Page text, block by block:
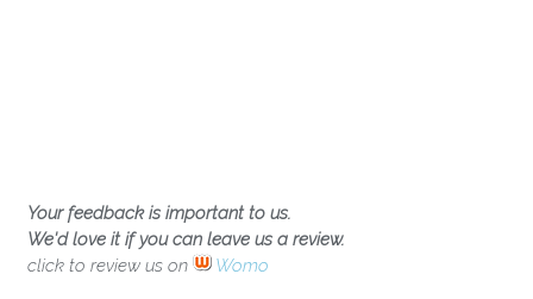
Your feedback is important to us.
We'd love it if you can leave us a review.
click to review us on
Womo